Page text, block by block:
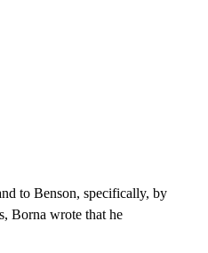
to Benson, specifically, by
Borna wrote that he